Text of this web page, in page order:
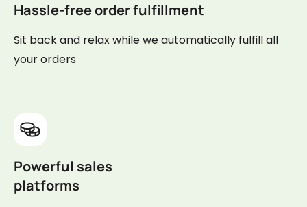
Hassle-free order fulfillment
Sit back and relax while we automatically fulfill all
your orders
Powerful sales
platforms